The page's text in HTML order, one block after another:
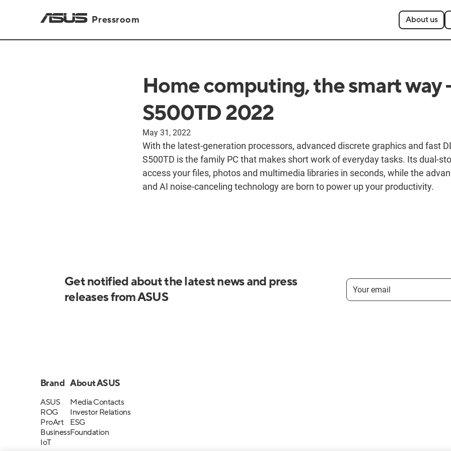
Pressroom About us
Home computing, the smart way
S500TD 2022
May 31, 2022
With the latest-generation processors, advanced discrete graphics and fast
S500TD is the family PC that makes short work of everyday tasks. Its dual-
access your files, photos and multimedia libraries in seconds, while the
and AI noise-canceling technology are born to power up your productivity.
Get notified about the latest news and press
releases from ASUS
Brand
ASUS
ROG
ProArt
Business
IoT
About ASUS
Media Contacts
Investor Relations
ESG
Foundation